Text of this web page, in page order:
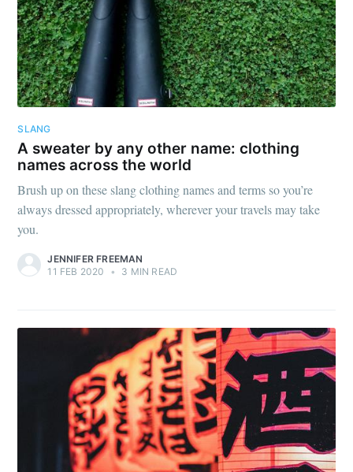
SLANG
A sweater by any other name: clothing
names across the world
Brush up on these slang clothing names and terms so you’re
always dressed appropriately, wherever your travels may take
you.
JENNIFER FREEMAN
11 FEB 2020
• 3 MIN READ